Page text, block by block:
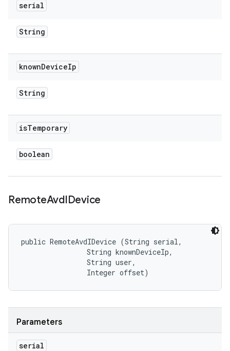
serial
String
knownDeviceIp
String
isTemporary
boolean
RemoteAvdIDevice
public RemoteAvdIDevice (String serial,
                String knownDeviceIp,
                String user,
                Integer offset)
Parameters
serial